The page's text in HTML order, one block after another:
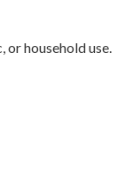
household use.